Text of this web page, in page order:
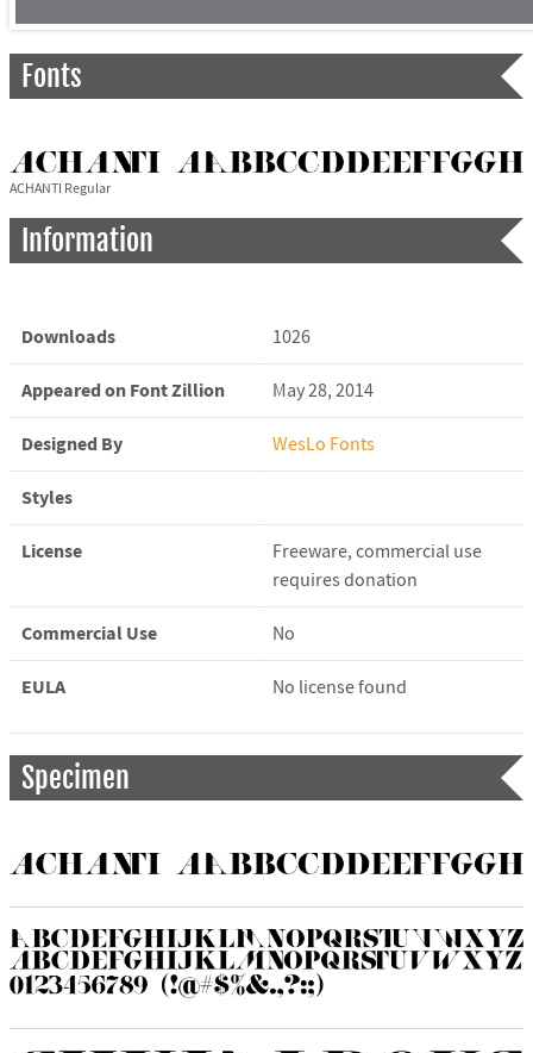
Fonts
ACHANTI Regular
Information
Downloads 1026
Appeared on Font Zillion May 28, 2014
Designed By WesLo Fonts
Styles
License
Freeware, commercial use
requires donation
Commercial Use No
EULA No license found
Specimen